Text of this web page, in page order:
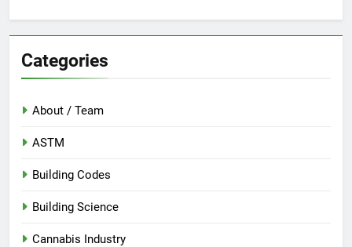
Categories
About / Team
ASTM
Building Codes
Building Science
Cannabis Industry